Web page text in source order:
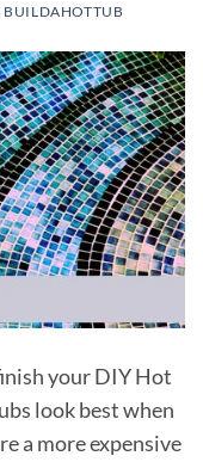
BUILDAHOTTUB
your DIY Hot
look best when
a more expensive